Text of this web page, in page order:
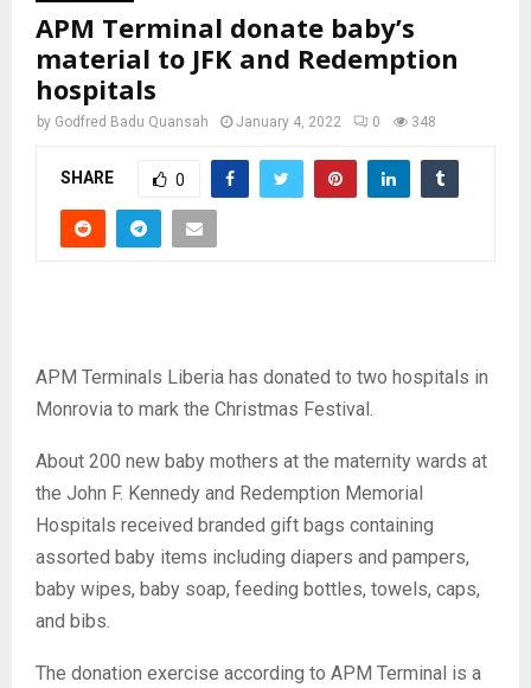
APM Terminal donate baby’s
material to JFK and Redemption
hospitals
by Godfred Badu Quansah January 4, 2022 0 348
SHARE 0
APM Terminals Liberia has donated to two hospitals in
Monrovia to mark the Christmas Festival.
About 200 new baby mothers at the maternity wards at
the John F. Kennedy and Redemption Memorial
Hospitals received branded gift bags containing
assorted baby items including diapers and pampers,
baby wipes, baby soap, feeding bottles, towels, caps,
and bibs.
The donation exercise according to APM Terminal is a